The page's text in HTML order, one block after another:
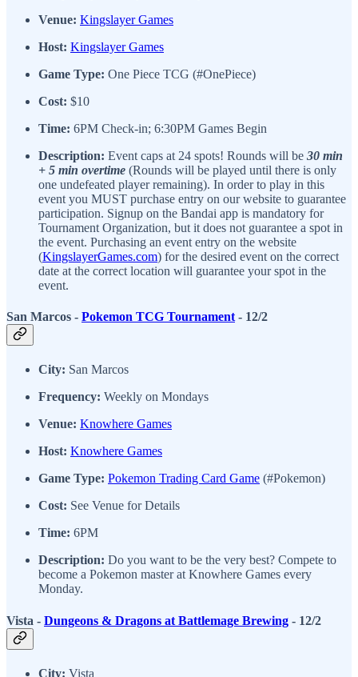
Venue: Kingslayer Games
Host: Kingslayer Games
Game Type: One Piece TCG (#OnePiece)
Cost: $10
Time: 6PM Check-in; 6:30PM Games Begin
Description: Event caps at 24 spots! Rounds will be 30 min
+ 5 min overtime (Rounds will be played until there is only
one undefeated player remaining). In order to play in this
event you MUST purchase entry on our website to guarantee
participation. Signup on the Bandai app is mandatory for
Tournament Organization, but it does not guarantee a spot in
the event. Purchasing an event entry on the website
(KingslayerGames.com) for the desired event on the correct
date at the correct location will guarantee your spot in the
event.
San Marcos - Pokemon TCG Tournament - 12/2
City: San Marcos
Frequency: Weekly on Mondays
Venue: Knowhere Games
Host: Knowhere Games
Game Type: Pokemon Trading Card Game (#Pokemon)
Cost: See Venue for Details
Time: 6PM
Description: Do you want to be the very best? Compete to
become a Pokemon master at Knowhere Games every
Monday.
Vista - Dungeons & Dragons at Battlemage Brewing - 12/2
City: Vista